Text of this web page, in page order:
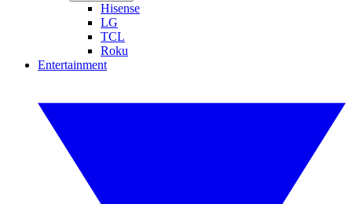
Hisense
LG
TCL
Roku
Entertainment